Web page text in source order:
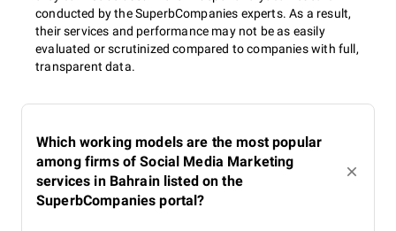
conducted by the SuperbCompanies experts. As a result,
their services and performance may not be as easily
evaluated or scrutinized compared to companies with full,
transparent data.
Which working models are the most popular
among firms of Social Media Marketing
services in Bahrain listed on the
SuperbCompanies portal?